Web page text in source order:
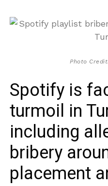
Photo
Spotify is
turmoil in
including
bribery
placement